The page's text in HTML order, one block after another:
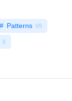
Patterns 99
6